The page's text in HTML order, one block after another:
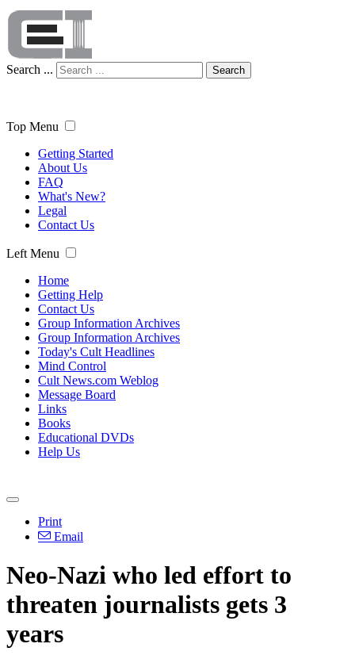
Search ... Search
Top Menu
Getting Started
About Us
FAQ
What's New?
Legal
Contact Us
Left Menu
Home
Getting Help
Contact Us
Group Information Archives
Group Information Archives
Today's Cult Headlines
Mind Control
Cult News.com Weblog
Message Board
Links
Books
Educational DVDs
Help Us
Print
Email
Neo-Nazi who led effort to
threaten journalists gets 3
years